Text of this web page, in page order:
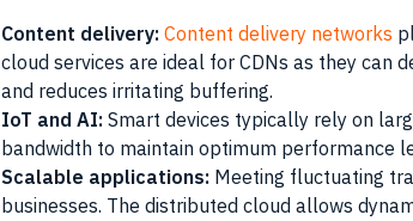
Content delivery: Content delivery networks
cloud services are ideal for CDNs as they can
and reduces irritating buffering.
IoT and AI: Smart devices typically rely on
bandwidth to maintain optimum performance
Scalable applications: Meeting fluctuating
businesses. The distributed cloud allows